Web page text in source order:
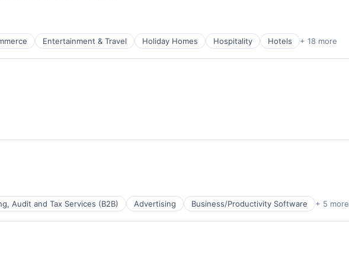
ProductionEntertainment & Travel Holiday Homes Hospitality Hotels + 18 more
Audit and Tax Services (B2B) Advertising Business/Productivity Software + 5 more